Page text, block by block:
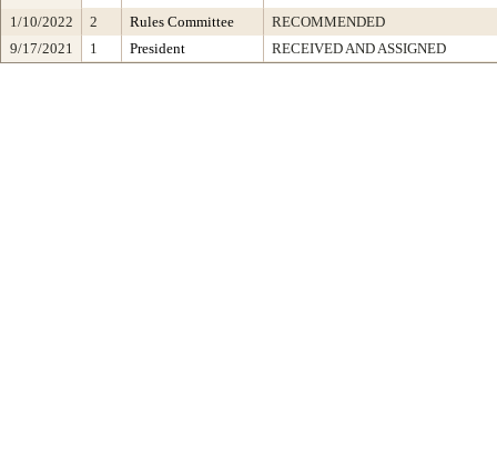
1/10/2022
2 Rules Committee
RECOMMENDED
9/17/2021
1 President RECEIVED AND ASSIGNED